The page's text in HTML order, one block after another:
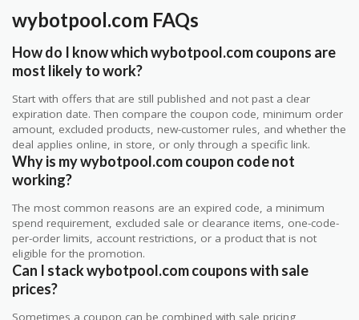
wybotpool.com FAQs
How do I know which wybotpool.com coupons are
most likely to work?
Start with offers that are still published and not past a clear
expiration date. Then compare the coupon code, minimum order
amount, excluded products, new-customer rules, and whether the
deal applies online, in store, or only through a specific link.
Why is my wybotpool.com coupon code not
working?
The most common reasons are an expired code, a minimum
spend requirement, excluded sale or clearance items, one-code-
per-order limits, account restrictions, or a product that is not
eligible for the promotion.
Can I stack wybotpool.com coupons with sale
prices?
Sometimes a coupon can be combined with sale pricing,